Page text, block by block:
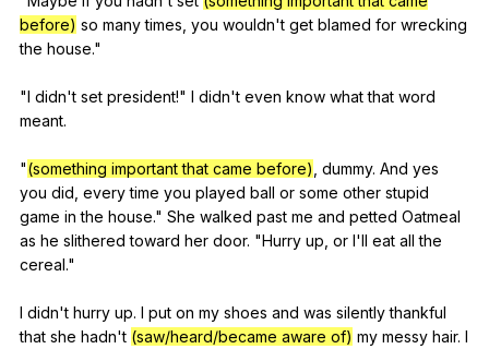
before) so many times you wouldn't get blamed for wrecking
the house."
"I didn't set president!" I didn't even know what that word
meant.
"(something important that came before) dummy. And yes
you did every time you played ball or some other stupid
game in the house." She walked past me and petted Oatmeal
as he slithered toward her door. "Hurry up or I'll eat all the
cereal."
I didn't hurry up. I put on my shoes and was silently thankful
that she hadn't (saw/heard/became aware of) my messy hair. I